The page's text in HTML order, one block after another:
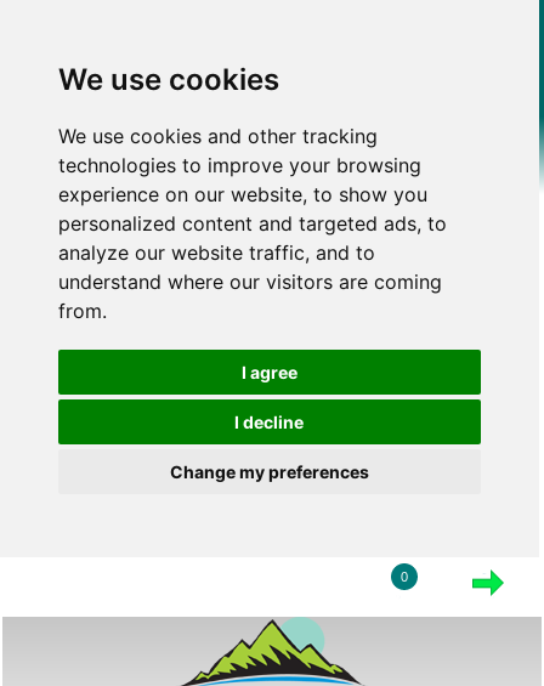
We use cookies
We use cookies and other tracking
technologies to improve your browsing
experience on our website, to show you
personalized content and targeted ads, to
analyze our website traffic, and to
understand where our visitors are coming
from.
I agree
I decline
Change my preferences
0